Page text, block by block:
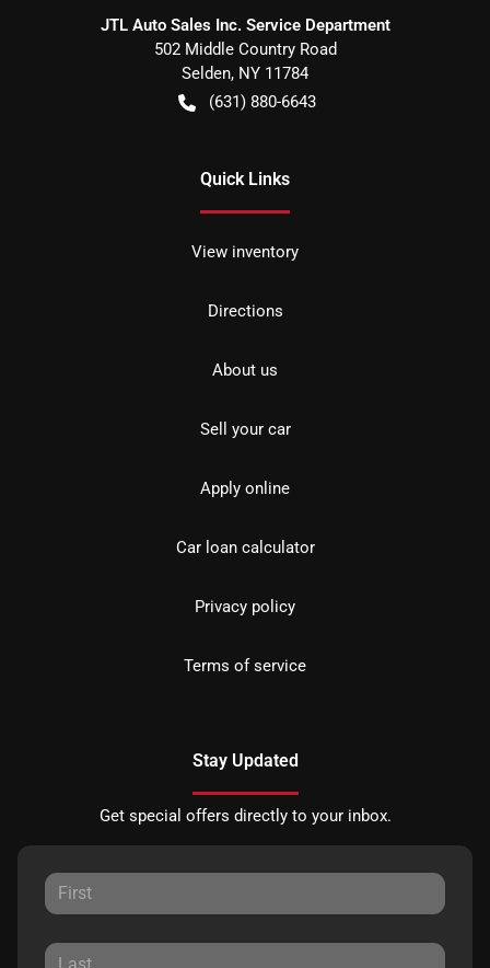
JTL Auto Sales Inc. Service Department
502 Middle Country Road
Selden, NY 11784
(631) 880-6643
Quick Links
View inventory
Directions
About us
Sell your car
Apply online
Car loan calculator
Privacy policy
Terms of service
Stay Updated
Get special offers directly to your inbox.